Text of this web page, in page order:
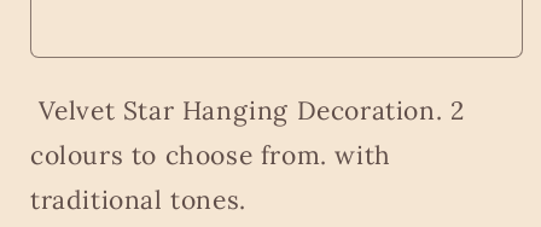
Velvet Star Hanging Decoration. 2
colours to choose from.with
traditional tones.